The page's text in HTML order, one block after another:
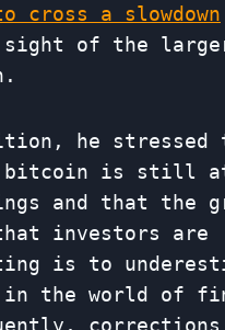
cross a slowdown
sight of the
he stressed
bitcoin is still
and that the
investors are
is to
the world of
corrections